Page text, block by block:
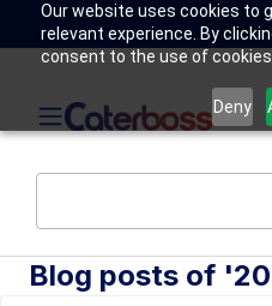
Our website uses cookies to
relevant experience. By
consent to the use of cookies
Deny
Blog posts of